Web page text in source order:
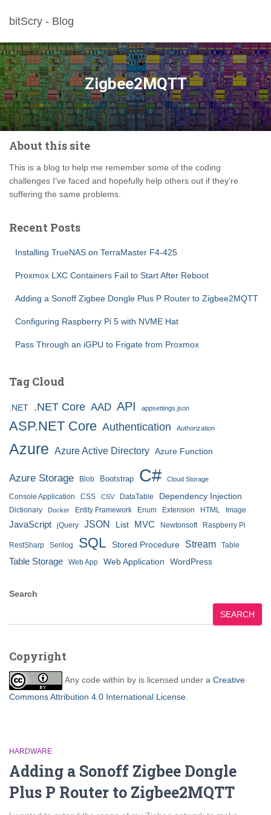
bitScry - Blog
Zigbee2MQTT
About this site
This is a blog to help me remember some of the coding
challenges I’ve faced and hopefully help others out if they’re
suffering the same problems.
Recent Posts
Installing TrueNAS on TerraMaster F4-425
Proxmox LXC Containers Fail to Start After Reboot
Adding a Sonoff Zigbee Dongle Plus P Router to Zigbee2MQTT
Configuring Raspberry Pi 5 with NVME Hat
Pass Through an iGPU to Frigate from Proxmox
Tag Cloud
.NET .NET Core AAD API appsettings.json
ASP.NET Core Authentication Authorization
Azure Azure Active Directory Azure Function
Azure Storage Blob Bootstrap C# Cloud Storage
Console Application CSS CSV DataTable Dependency Injection
Dictionary Docker Entity Framework Enum Extension HTML Image
JavaScript jQuery JSON List MVC Newtonsoft Raspberry Pi
RestSharp Serilog SQL Stored Procedure Stream Table
Table Storage Web App Web Application WordPress
Search
SEARCH
Copyright
Any code within by is licensed under a Creative
Commons Attribution 4.0 International License
HARDWARE
Adding a Sonoff Zigbee Dongle
Plus P Router to Zigbee2MQTT